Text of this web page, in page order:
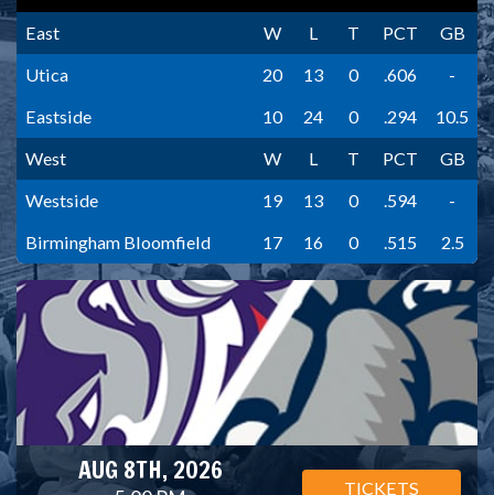
East W L T PCT
GB
Utica
20 13 0 .606
-
Eastside
10 24 0 .294
10.5
West
W L T PCT
GB
Westside
19 13 0 .594
-
Birmingham Bloomfield
17 16 0 .515 2.5
AUG 8TH, 2026
TICKETS